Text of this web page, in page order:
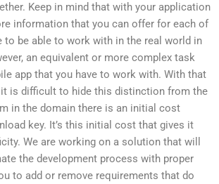
Keep in mind that with your application
information that you can offer for each of
to be able to work with in the real world in
an equivalent or more complex task
app that you have to work with. With that
is difficult to hide this distinction from the
in the domain there is an initial cost
key. It’s this initial cost that gives it
We are working on a solution that will
the development process with proper
to add or remove requirements that do